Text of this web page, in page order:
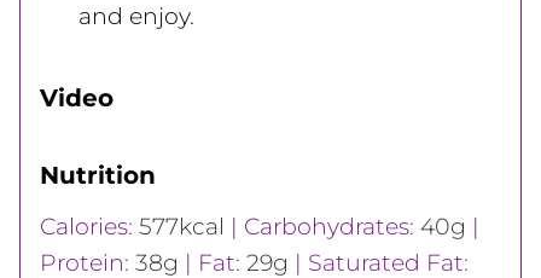
and enjoy.
Video
Nutrition
Calories: 577kcal | Carbohydrates: 40g |
Protein: 38g | Fat: 29g | Saturated Fat: